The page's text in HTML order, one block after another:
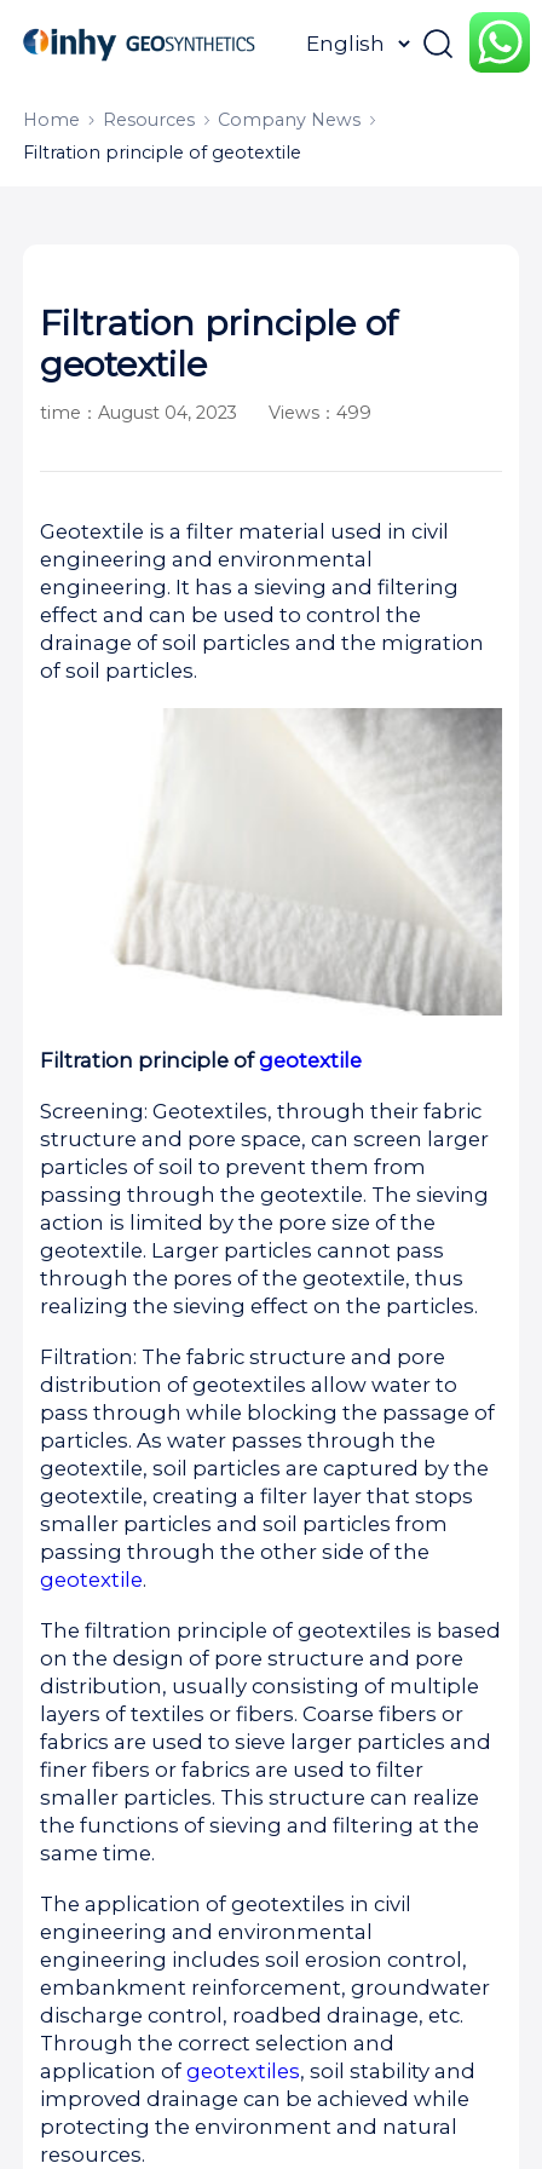
HOME
APPLICATION CONTENTUS
Home Resources
Company News
Filtration principle of geotextile
Filtration principle of
geotextile
time：August 04, 2023 Views：499
Geotextile is a filter material used in civil
engineering and environmental
engineering. It has a sieving and filtering
effect and can be used to control the
drainage of soil particles and the migration
of soil particles.
Filtration principle ofgeotextile
Screening: Geotextiles, through their fabric
structure and pore space, can screen larger
particles of soil to prevent them from
passing through the geotextile. The sieving
action is limited by the pore size of the
geotextile. Larger particles cannot pass
through the pores of the geotextile, thus
realizing the sieving effect on the particles.
Filtration: The fabric structure and pore
distribution of geotextiles allow water to
pass through while blocking the passage of
particles. As water passes through the
geotextile, soil particles are captured by the
geotextile, creating a filter layer that stops
smaller particles and soil particles from
passing through the other side of the
geotextile.
The filtration principle of geotextiles is based
on the design of pore structure and pore
distribution, usually consisting of multiple
layers of textiles or fibers. Coarse fibers or
fabrics are used to sieve larger particles and
finer fibers or fabrics are used to filter
smaller particles. This structure can realize
the functions of sieving and filtering at the
same time.
The application of geotextiles in civil
engineering and environmental
engineering includes soil erosion control,
embankment reinforcement, groundwater
discharge control, roadbed drainage, etc.
Through the correct selection and
application ofgeotextiles, soil stability and
improved drainage can be achieved while
protecting the environment and natural
resources.